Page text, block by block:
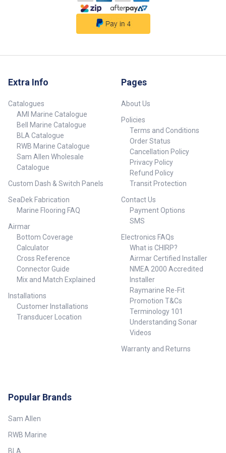
Extra Info
Catalogues
AMI Marine Catalogue
Bell Marine Catalogue
BLA Catalogue
RWB Marine Catalogue
Sam Allen Wholesale
Catalogue
Custom Dash & Switch Panels
SeaDek Fabrication
Marine Flooring FAQ
Airmar
Bottom Coverage
Calculator
Cross Reference
Connector Guide
Mix and Match Explained
Installations
Customer Installations
Transducer Location
Pages
About Us
Policies
Terms and Conditions
Order Status
Cancellation Policy
Privacy Policy
Refund Policy
Transit Protection
Contact Us
Payment Options
SMS
Electronics FAQs
What is CHIRP?
Airmar Certified Installer
NMEA 2000 Accredited
Installer
Raymarine Re-Fit
Promotion T&Cs
Terminology 101
Understanding Sonar
Videos
Warranty and Returns
Popular Brands
Sam Allen
RWB Marine
BLA